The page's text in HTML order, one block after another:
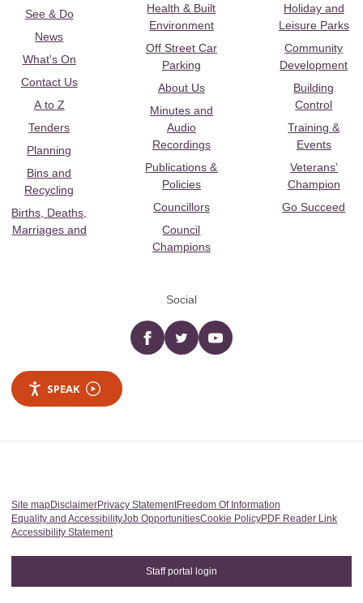
See & Do
News
What's On
Contact Us
A to Z
Tenders
Planning
Bins and
Recycling
Births, Deaths,
Marriages and
Health & Built
Environment
Off Street Car
Parking
About Us
Minutes and
Audio
Recordings
Publications &
Policies
Councillors
Council
Champions
Holiday and
Leisure Parks
Community
Development
Building
Control
Training &
Events
Veterans’
Champion
Go Succeed
Social
Facebooktwitter YouTube
SPEAK
Site mapDisclaimerPrivacy StatementFreedom Of Information
Equality and AccessibilityJob OpportunitiesCookie PolicyPDF Reader Link
Accessibility Statement
Staff portal login